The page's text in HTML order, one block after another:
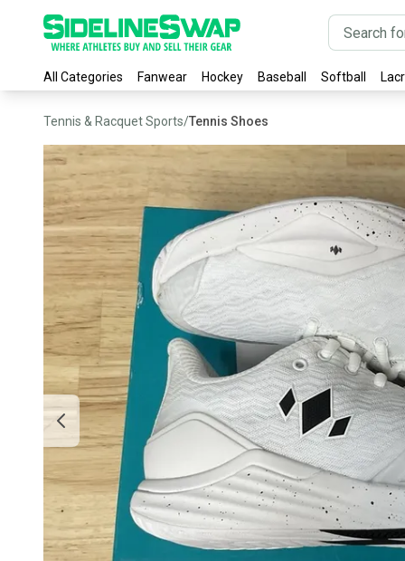
All Categories Fanwear Hockey Baseball Softball
Tennis & Racquet Sports/Tennis Shoes